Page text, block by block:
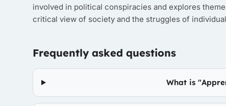
involved in political conspiracies and explores
critical view of society and the struggles of
Frequently asked questions
What is